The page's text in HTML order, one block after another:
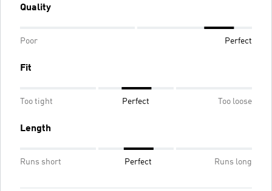
Quality
Poor Perfect
Fit
Too tight Perfect Too loose
Length
Runs short Perfect Runs long